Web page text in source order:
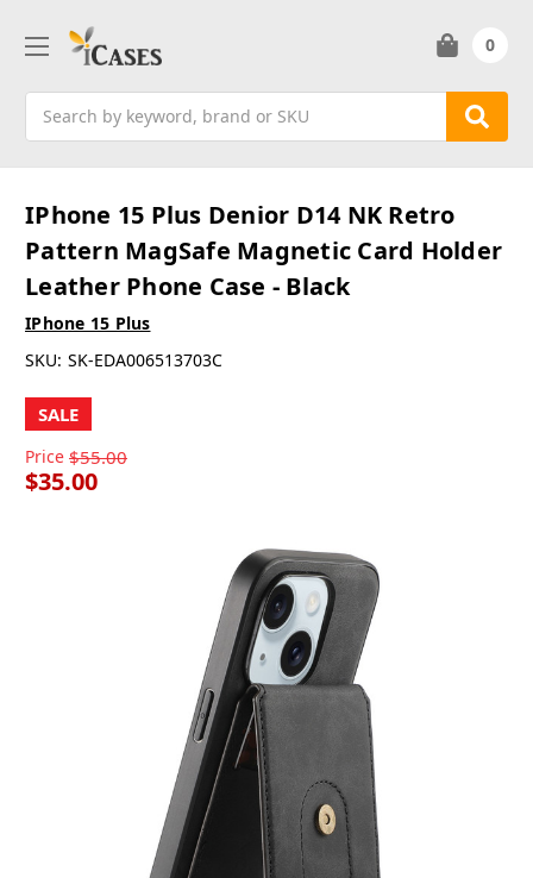
0
IPhone 15 Plus Denior D14 NK Retro
Pattern MagSafe Magnetic Card Holder
Leather Phone Case - Black
IPhone 15 Plus
SKU: SK-EDA006513703C
SALE
Price $55.00
$35.00